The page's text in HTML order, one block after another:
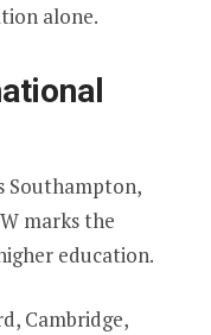
alone.
Southampton,
marks the
education.
Cambridge,